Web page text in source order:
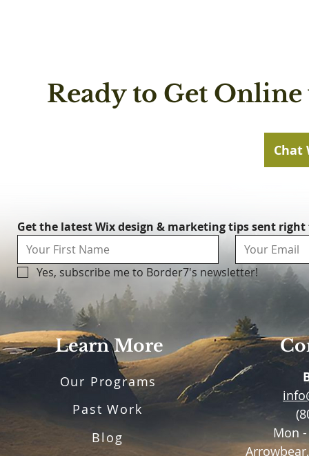
Ready to Get
Chat
Learn More
Our Programs
Past Work
Blog
Mon
Get the latest Wix design & marketing tips sent
Yes, subscribe me to Border7's newsletter!